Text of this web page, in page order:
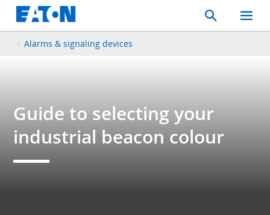
Search
Toggle
Mobile
Alarms & signaling devices
Guide to selecting your
industrial beacon colour